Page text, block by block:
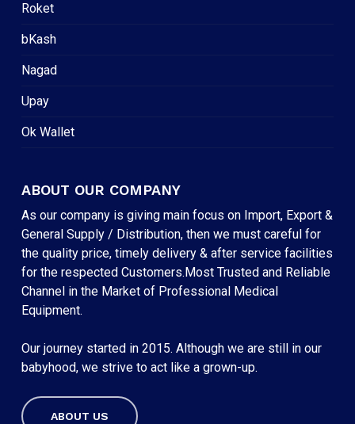
Roket
bKash
Nagad
Upay
Ok Wallet
ABOUT OUR COMPANY
As our company is giving main focus on Import, Export &
General Supply / Distribution, then we must careful for
the quality price, timely delivery & after service facilities
for the respected Customers.Most Trusted and Reliable
Channel in the Market of Professional Medical
Equipment.
Our journey started in 2015. Although we are still in our
babyhood, we strive to act like a grown-up.
ABOUT US